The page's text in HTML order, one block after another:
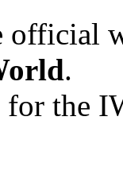
.
the